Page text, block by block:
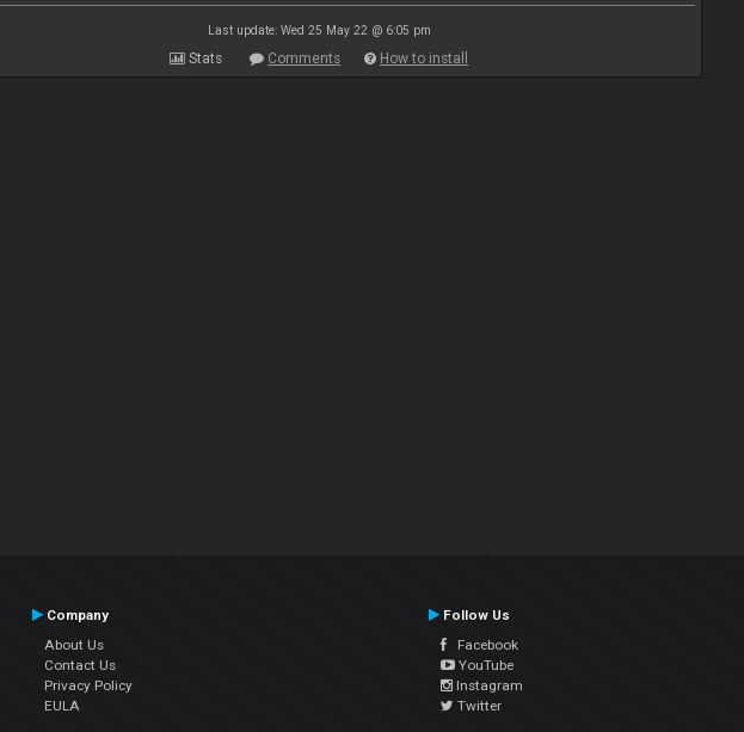
Last update: Wed 25 May 22 @ 6:05 pm
Stats Comments How to install
Company
About Us
Contact Us
Privacy Policy
EULA
Follow Us
Facebook
YouTube
Instagram
Twitter